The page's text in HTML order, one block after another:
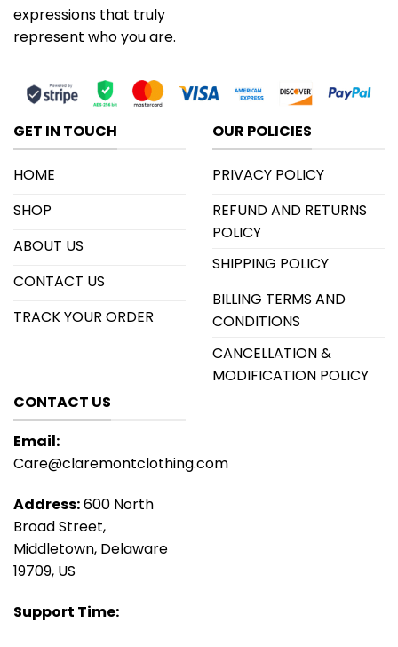
expressions that truly
represent who you are.
GET IN TOUCH
HOME
SHOP
ABOUT US
CONTACT US
TRACK YOUR ORDER
OUR POLICIES
PRIVACY POLICY
REFUND AND RETURNS
POLICY
SHIPPING POLICY
BILLING TERMS AND
CONDITIONS
CANCELLATION &
MODIFICATION POLICY
CONTACT US
Email:
Care@claremontclothing.com
Address:600 North
Broad Street,
Middletown, Delaware
19709, US
Support Time: